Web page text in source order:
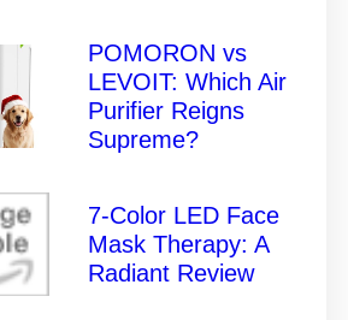
POMORON vs
LEVOIT: Which Air
Purifier Reigns
Supreme?
7-Color LED Face
Mask Therapy: A
Radiant Review